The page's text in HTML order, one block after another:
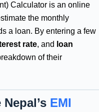
Calculator is an online
the monthly
a loan. By entering a few
rate, and loan
of their
EMI